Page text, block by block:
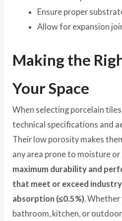
Ensure proper
Allow for expansion
Making the
Your Space
When selecting porcelain
technical specifications and
Their low porosity makes
any area prone to moisture or
maximum durability and
that meet or exceed
absorption (≤0.5%). Whether
bathroom, kitchen, or outdoor